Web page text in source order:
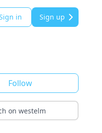
in Sign up
Follow